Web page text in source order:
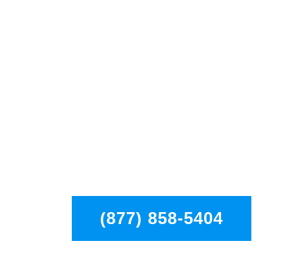
(877) 858-5404